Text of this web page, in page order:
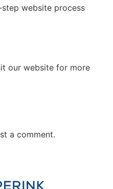
website process
our website for more
a comment.